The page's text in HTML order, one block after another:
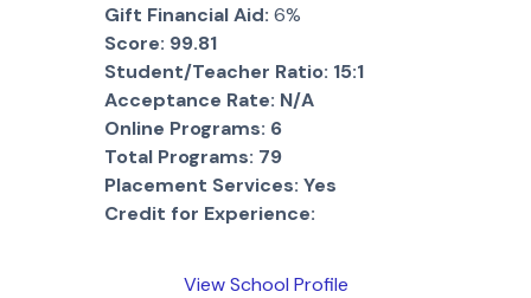
Gift Financial Aid: 6%
Score: 99.81
Student/Teacher Ratio: 15:1
Acceptance Rate: N/A
Online Programs: 6
Total Programs: 79
Placement Services: Yes
Credit for Experience:
View School Profile